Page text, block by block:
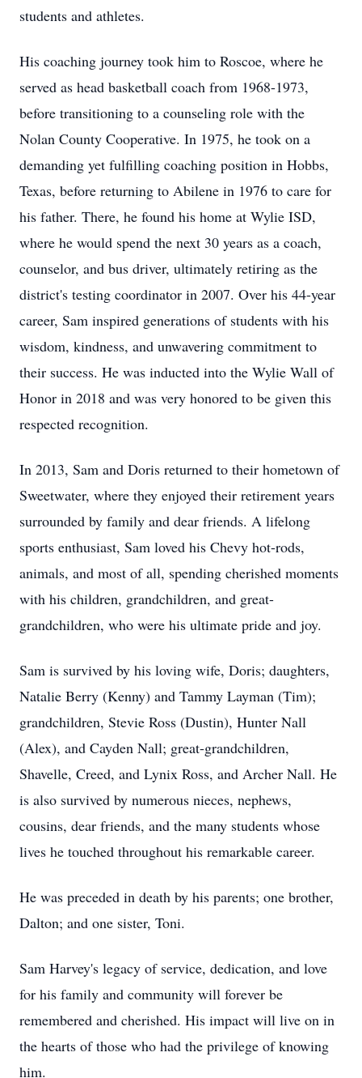
students and athletes.
His coaching journey took him to Roscoe, where he
served as head basketball coach from 1968-1973,
before transitioning to a counseling role with the
Nolan County Cooperative. In 1975, he took on a
demanding yet fulfilling coaching position in Hobbs,
Texas, before returning to Abilene in 1976 to care for
his father. There, he found his home at Wylie ISD,
where he would spend the next 30 years as a coach,
counselor, and bus driver, ultimately retiring as the
district's testing coordinator in 2007. Over his 44-year
career, Sam inspired generations of students with his
wisdom, kindness, and unwavering commitment to
their success. He was inducted into the Wylie Wall of
Honor in 2018 and was very honored to be given this
respected recognition.
In 2013, Sam and Doris returned to their hometown of
Sweetwater, where they enjoyed their retirement years
surrounded by family and dear friends. A lifelong
sports enthusiast, Sam loved his Chevy hot-rods,
animals, and most of all, spending cherished moments
with his children, grandchildren, and great-
grandchildren, who were his ultimate pride and joy.
Sam is survived by his loving wife, Doris; daughters,
Natalie Berry (Kenny) and Tammy Layman (Tim);
grandchildren, Stevie Ross (Dustin), Hunter Nall
(Alex), and Cayden Nall; great-grandchildren,
Shavelle, Creed, and Lynix Ross, and Archer Nall. He
is also survived by numerous nieces, nephews,
cousins, dear friends, and the many students whose
lives he touched throughout his remarkable career.
He was preceded in death by his parents; one brother,
Dalton; and one sister, Toni.
Sam Harvey's legacy of service, dedication, and love
for his family and community will forever be
remembered and cherished. His impact will live on in
the hearts of those who had the privilege of knowing
him.